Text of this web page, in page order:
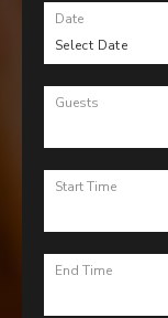
Date
Select Date
Guests
Start Time
End Time